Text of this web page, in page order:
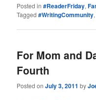
Posted in #ReaderFriday,
Tagged #WritingCommunity,
For Mom and
Fourth
Posted onJuly 3, 2011 by